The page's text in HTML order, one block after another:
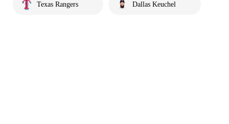
Texas Rangers Dallas Keuchel